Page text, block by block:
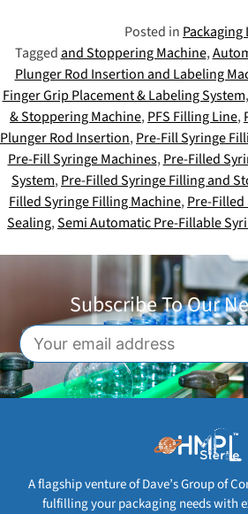
Posted in Packaging
Taggedand Stoppering Machine,
Plunger Rod Insertion and Labeling
Finger Grip Placement & Labeling System,
& Stoppering Machine,PFS Filling Line,
Plunger Rod Insertion,Pre-Fill Syringe
Pre-Fill Syringe Machines,Pre-Filled
System,Pre-Filled Syringe Filling and
Filled Syringe Filling Machine,Pre-Filled
Sealing,Semi Automatic Pre-Fillable
Subscribe To Our
A flagship venture of Dave’s Group of
fulfilling your packaging needs with